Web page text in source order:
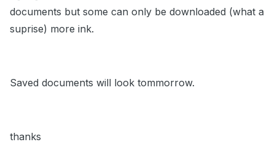
documents but some can only be downloaded (what a
suprise) more ink.
Saved documents will look tommorrow.
thanks